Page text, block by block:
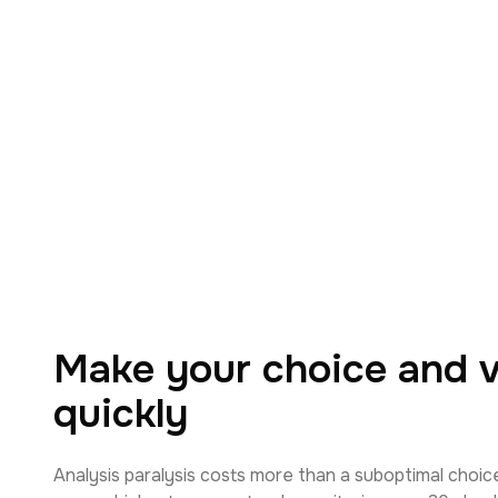
Make your choice and
quickly
Analysis paralysis costs more than a suboptimal